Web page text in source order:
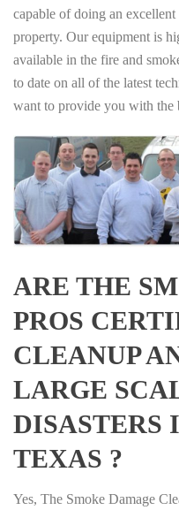
capable of doing an
property. Our equipment is
available in the fire and
to date on all of the latest
want to provide you with the
ARE THE
PROS
CLEANUP
LARGE
DISASTERS
TEXAS ?
Yes, The Smoke Damage